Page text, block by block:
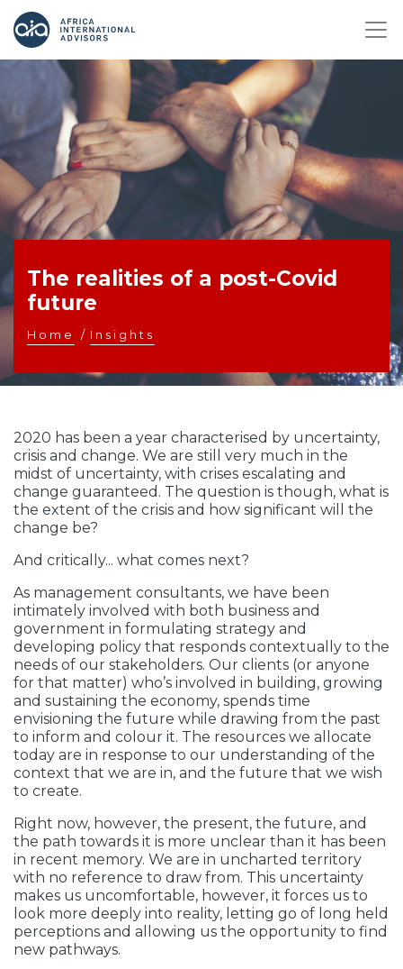
The realities of a post-Covid
future
Home / Insights
2020 has been a year characterised by uncertainty,
crisis and change. We are still very much in the
midst of uncertainty, with crises escalating and
change guaranteed. The question is though, what is
the extent of the crisis and how significant will the
change be?
And critically... what comes next?
As management consultants, we have been
intimately involved with both business and
government in formulating strategy and
developing policy that responds contextually to the
needs of our stakeholders. Our clients (or anyone
for that matter) who’s involved in building, growing
and sustaining the economy, spends time
envisioning the future while drawing from the past
to inform and colour it. The resources we allocate
today are in response to our understanding of the
context that we are in, and the future that we wish
to create.
Right now, however, the present, the future, and
the path towards it is more unclear than it has been
in recent memory. We are in uncharted territory
with no reference to draw from. This uncertainty
makes us uncomfortable, however, it forces us to
look more deeply into reality, letting go of long held
perceptions and allowing us the opportunity to find
new pathways.